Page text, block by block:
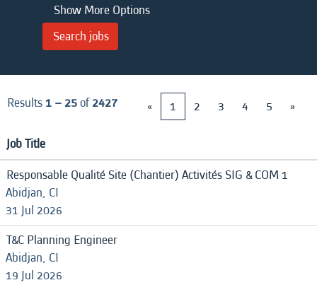
Show More Options
Results1 – 25of2427 « 1 2 3 4 5 »
Job Title
Responsable Qualité Site (Chantier) Activités SIG & COM 1
Abidjan, CI
31 Jul 2026
T&C Planning Engineer
Abidjan, CI
19 Jul 2026